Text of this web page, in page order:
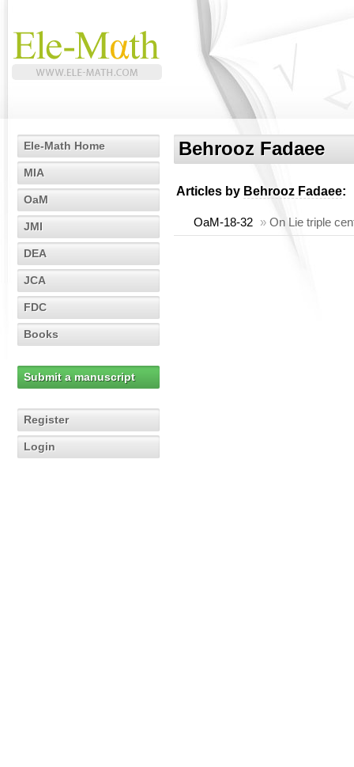
Ele-Math Home
MIA
OaM
JMI
DEA
JCA
FDC
Books
Submit a manuscript
Register
Login
Behrooz Fadaee
Articles by Behrooz Fadaee:
OaM-18-32 » On Lie triple